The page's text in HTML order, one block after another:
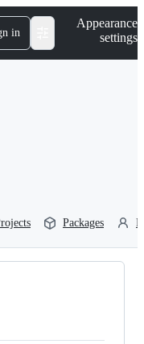
in
Appearance
settings
Packages